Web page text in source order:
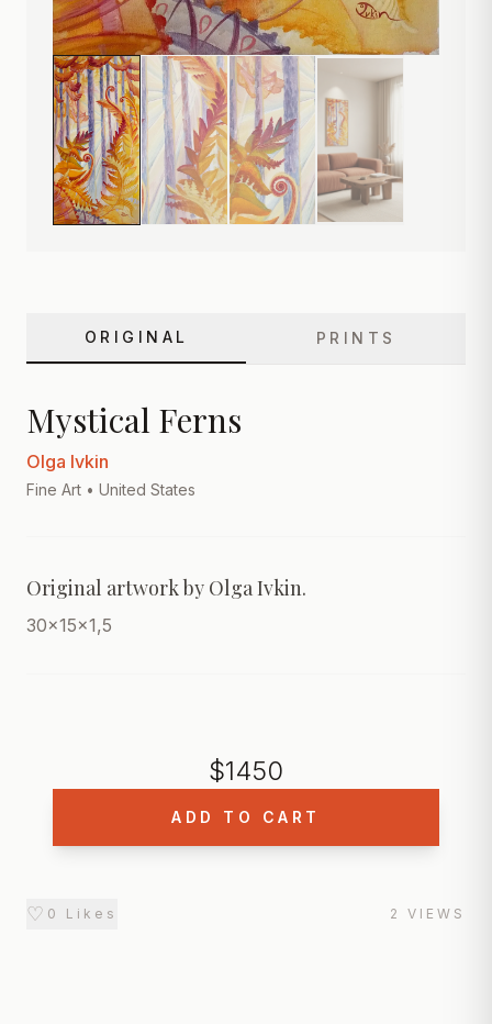
ORIGINAL PRINTS
Mystical Ferns
Olga Ivkin
Fine Art • United States
Original artwork by Olga Ivkin.
30x15x1,5
$1450
ADD TO CART
♡ 0 Likes 2 VIEWS